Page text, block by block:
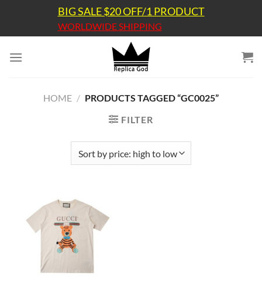
content
BIG SALE $20 OFF/1 PRODUCT
WORLDWIDE SHIPPING
HOME / PRODUCTS TAGGED “GC0025”
FILTER